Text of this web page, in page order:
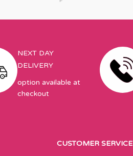
NEXT DAY
DELIVERY
option available at
checkout
CUSTOMER SERVICE